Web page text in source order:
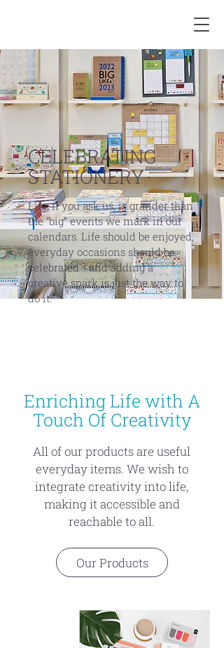
CELEBRATING
STATIONERY
Life, if you ask us, is grander than
the “big” events we mark in our
calendars. Life should be enjoyed,
everyday occasions should be
celebrated - and adding a
creative spark is just the way to
do it.
Enriching Life with A
Touch Of Creativity
All of our products are useful
everyday items. We wish to
integrate creativity into life,
making it accessible and
reachable to all.
Our Products